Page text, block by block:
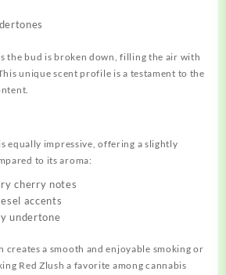
the bud is broken down, filling the air with
unique scent profile is a testament to the
equally impressive, offering a slightly
to its aroma:
cherry notes
accents
undertone
a smooth and enjoyable smoking or
Red Zlush a favorite among cannabis